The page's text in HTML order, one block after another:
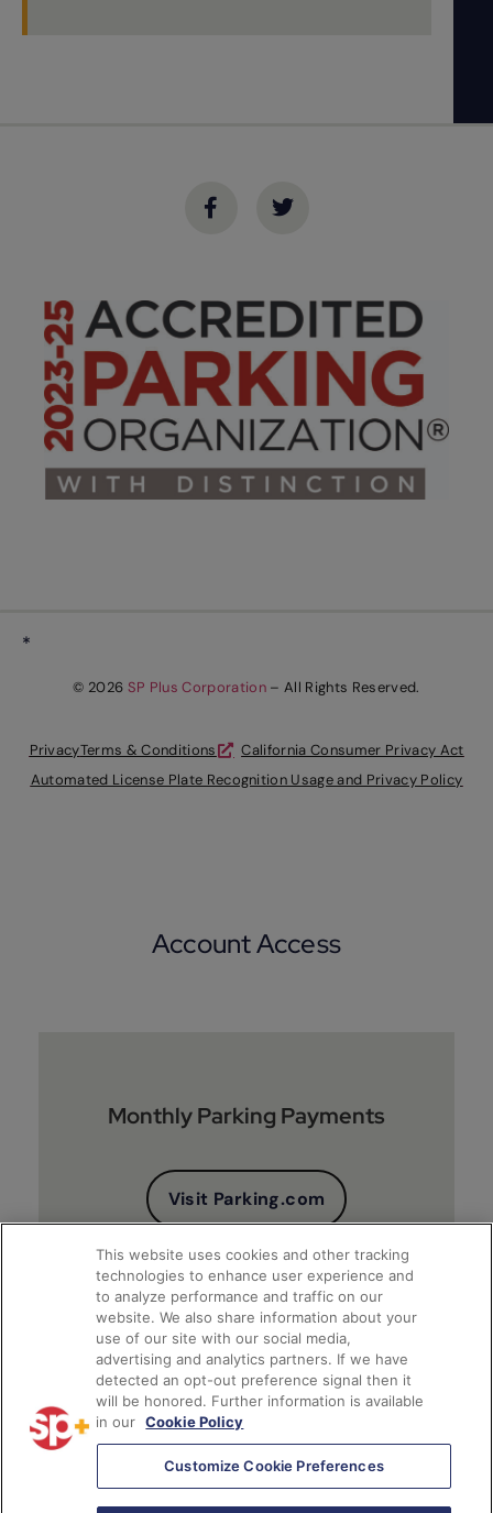
*
© 2026 SP Plus Corporation – All Rights Reserved.
PrivacyTerms & Conditions
California Consumer Privacy Act
Automated License Plate Recognition Usage and Privacy Policy
Account Access
Monthly Parking Payments
Visit Parking.com
Client Financial Reports
Access Account
This website uses cookies and other tracking
technologies to enhance user experience and
to analyze performance and traffic on our
website. We also share information about your
use of our site with our social media,
advertising and analytics partners. If we have
detected an opt-out preference signal then it
will be honored. Further information is available
in our Cookie Policy
Customize Cookie Preferences